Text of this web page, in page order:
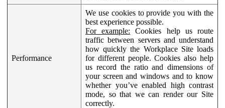
Performance
We use cookies to provide you with the
best experience possible.
For example: Cookies help us route
traffic between servers and understand
how quickly the Workplace Site loads
for different people. Cookies also help
us record the ratio and dimensions of
your screen and windows and to know
whether you’ve enabled high contrast
mode, so that we can render our Site
correctly.